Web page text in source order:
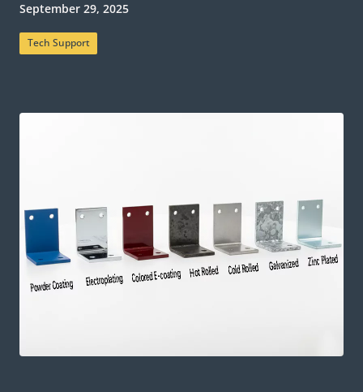
September 29, 2025
Tech Support